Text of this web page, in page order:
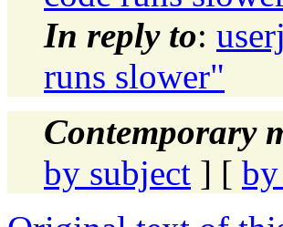
In reply to:
runs slower"
Contemporary
by subject ] [